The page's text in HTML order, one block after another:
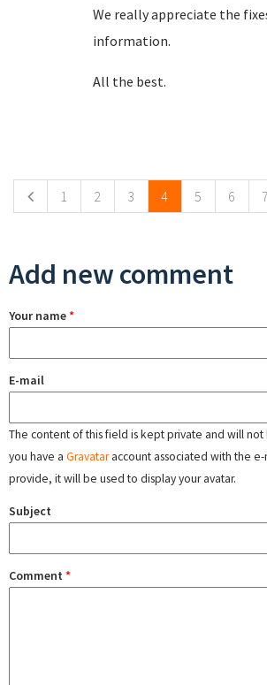
We really appreciate the
information.
All the best.
1 2 3 4 5 6 7
Add new comment
Your name*
E-mail
The content of this field is kept private and will not
you have a Gravataraccount associated with the e-
provide, it will be used to display your avatar.
Subject
Comment *